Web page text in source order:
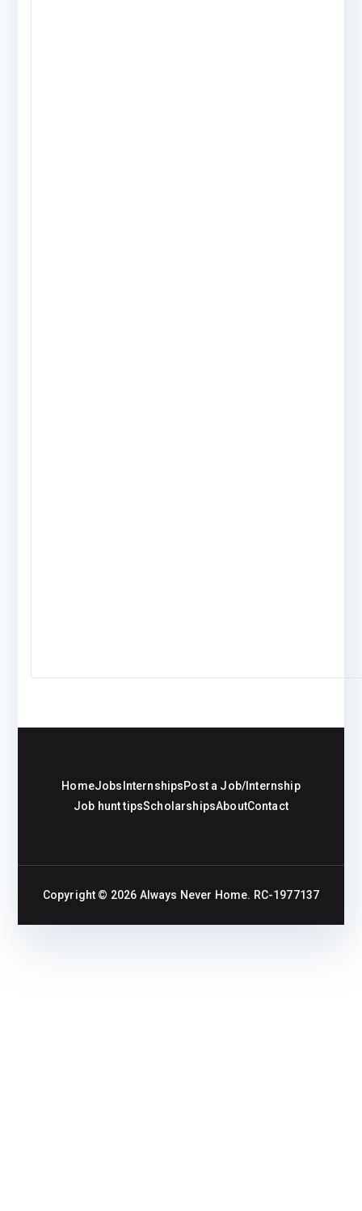
HomeJobs InternshipsPost a Job/Internship
Job hunt tipsScholarshipsAboutContact
Copyright © 2026 Always Never Home. RC-1977137